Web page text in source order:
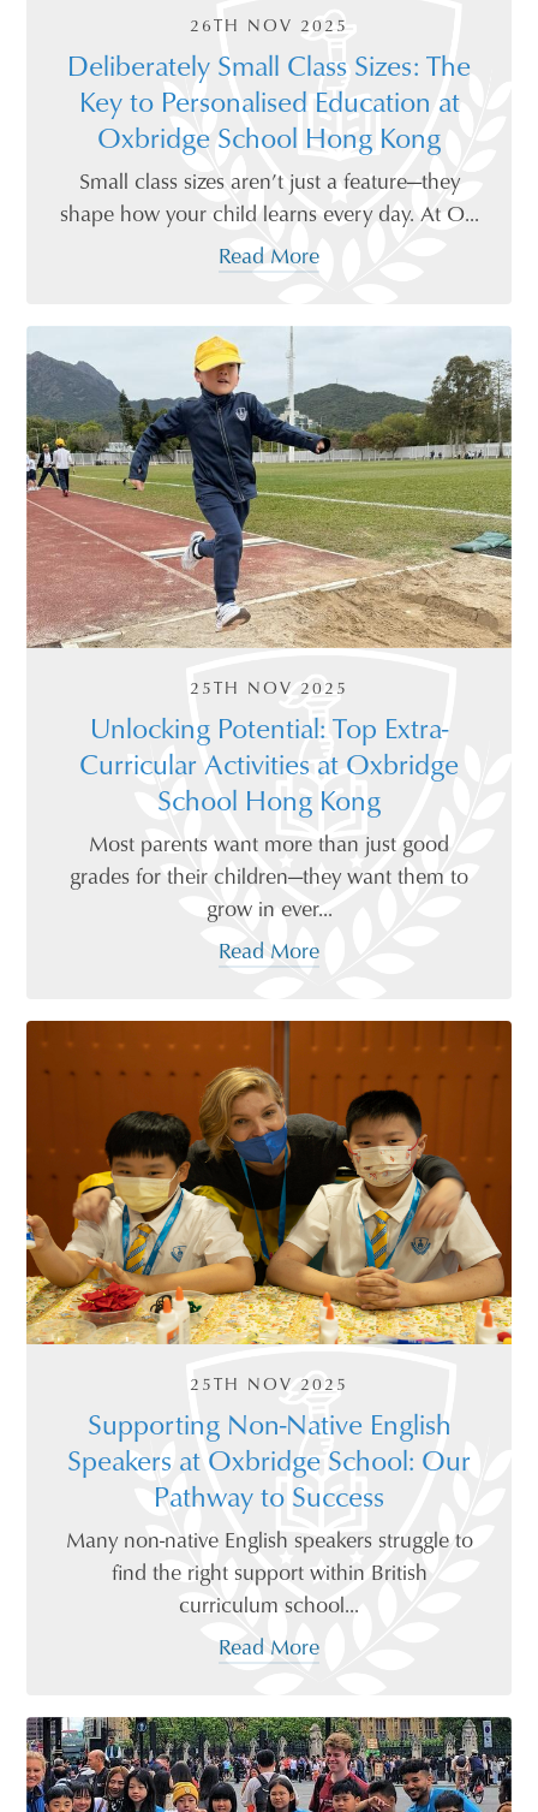
26TH NOV 2025
Deliberately Small Class Sizes: The
Key to Personalised Education at
Oxbridge School Hong Kong
Small class sizes aren’t just a feature—they
shape how your child learns every day. At O...
Read More
25TH NOV 2025
Unlocking Potential: Top Extra-
Curricular Activities at Oxbridge
School Hong Kong
Most parents want more than just good
grades for their children—they want them to
grow in ever...
Read More
25TH NOV 2025
Supporting Non-Native English
Speakers at Oxbridge School: Our
Pathway to Success
Many non-native English speakers struggle to
find the right support within British
curriculum school...
Read More